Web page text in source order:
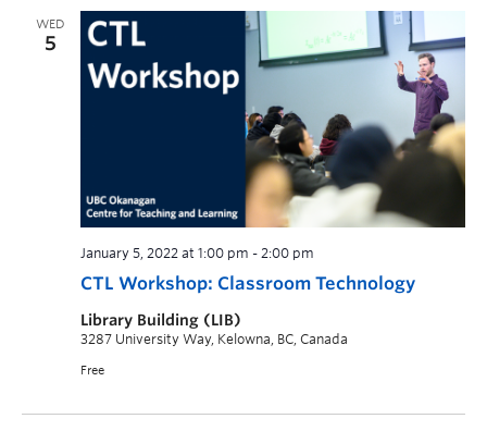
WED
5
CTL Workshop: Classroom Technology
January 5, 2022 at 1:00 pm - 2:00 pm
Library Building (LIB)
3287 University Way, Kelowna, BC, Canada
Free